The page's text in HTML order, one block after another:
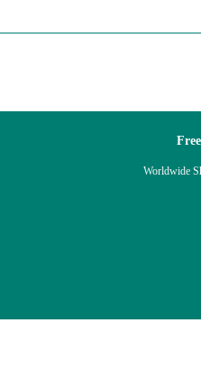
Free
Worldwide